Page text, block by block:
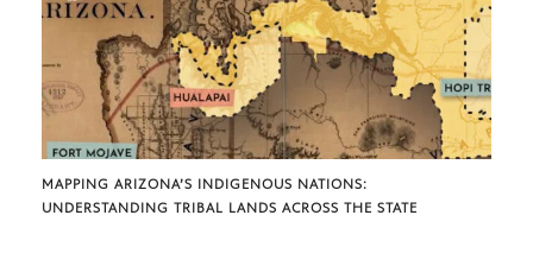
MAPPING ARIZONA’S INDIGENOUS NATIONS:
UNDERSTANDING TRIBAL LANDS ACROSS THE STATE